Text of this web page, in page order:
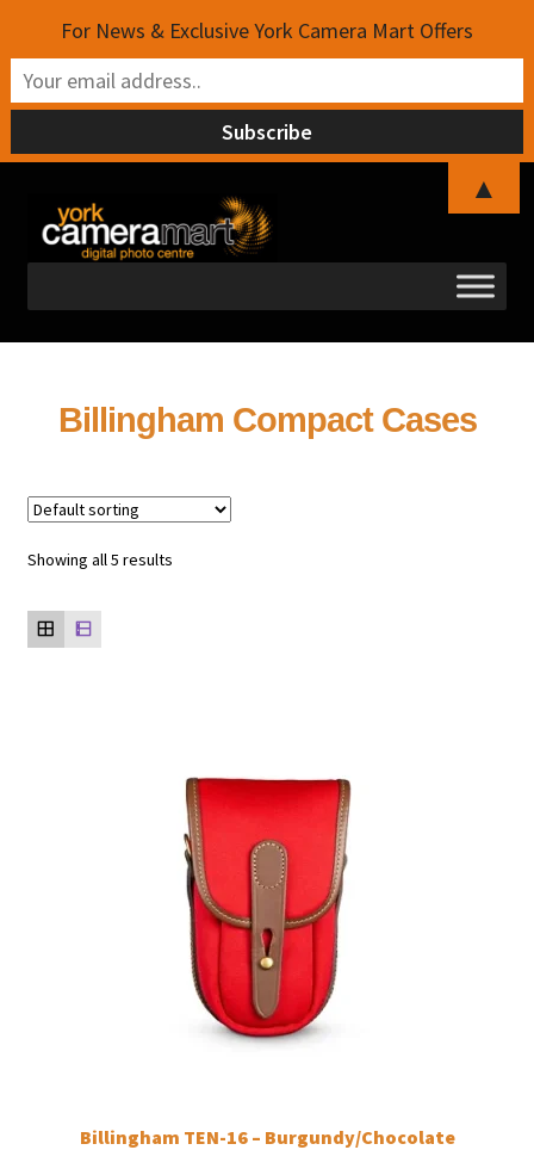
Skip
to
navigation
Skip
to
content
Billingham Compact Cases
Showing all 5 results
Billingham TEN-16 – Burgundy/Chocolate
For News & Exclusive York Camera Mart Offers
▲